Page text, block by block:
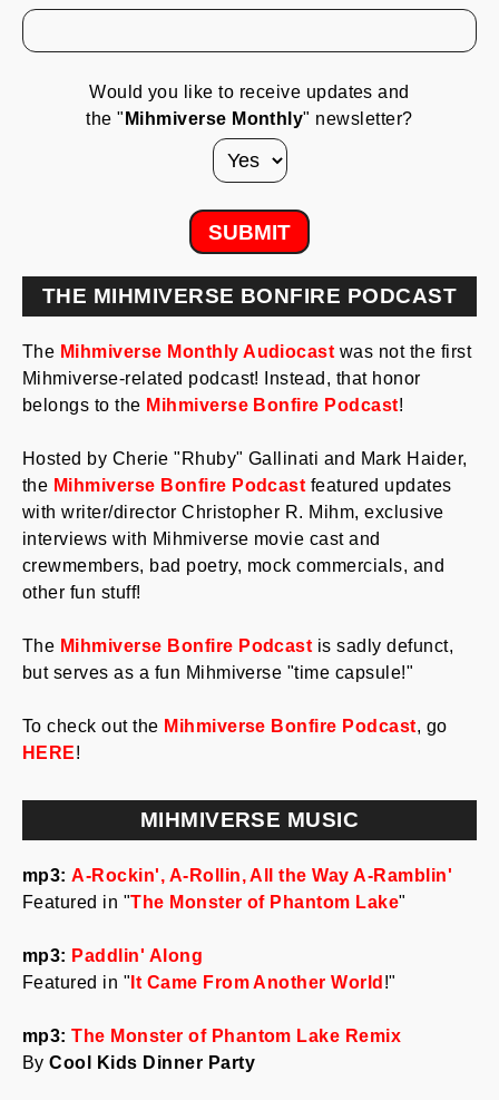
Would you like to receive updates and
the " Mihmiverse Monthly" newsletter?
THE MIHMIVERSE BONFIRE PODCAST
The Mihmiverse Monthly Audiocast was not the first
Mihmiverse-related podcast! Instead, that honor
belongs to the Mihmiverse Bonfire Podcast!
Hosted by Cherie "Rhuby" Gallinati and Mark Haider,
the Mihmiverse Bonfire Podcast featured updates
with writer/director Christopher R. Mihm, exclusive
interviews with Mihmiverse movie cast and
crewmembers, bad poetry, mock commercials, and
other fun stuff!
The Mihmiverse Bonfire Podcast is sadly defunct,
but serves as a fun Mihmiverse "time capsule!"
To check out the Mihmiverse Bonfire Podcast, go
HERE!
MIHMIVERSE MUSIC
mp3: A-Rockin', A-Rollin, All the Way A-Ramblin'
Featured in "The Monster of Phantom Lake"
mp3: Paddlin' Along
Featured in " It Came From Another World !"
mp3: The Monster of Phantom Lake Remix
ByCool Kids Dinner Party